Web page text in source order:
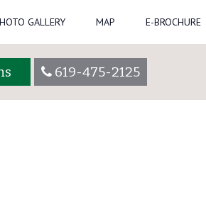
GALLERY MAP E-BROCHURE
619-475-2125